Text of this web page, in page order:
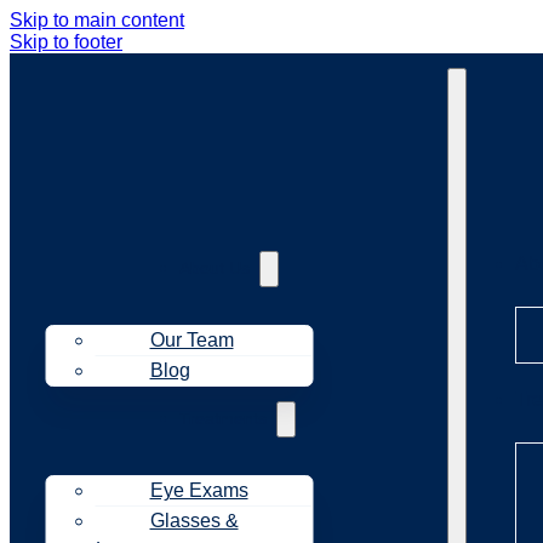
Skip to main content
Skip to footer
Our Team
Blog
Eye Exams
Glasses &